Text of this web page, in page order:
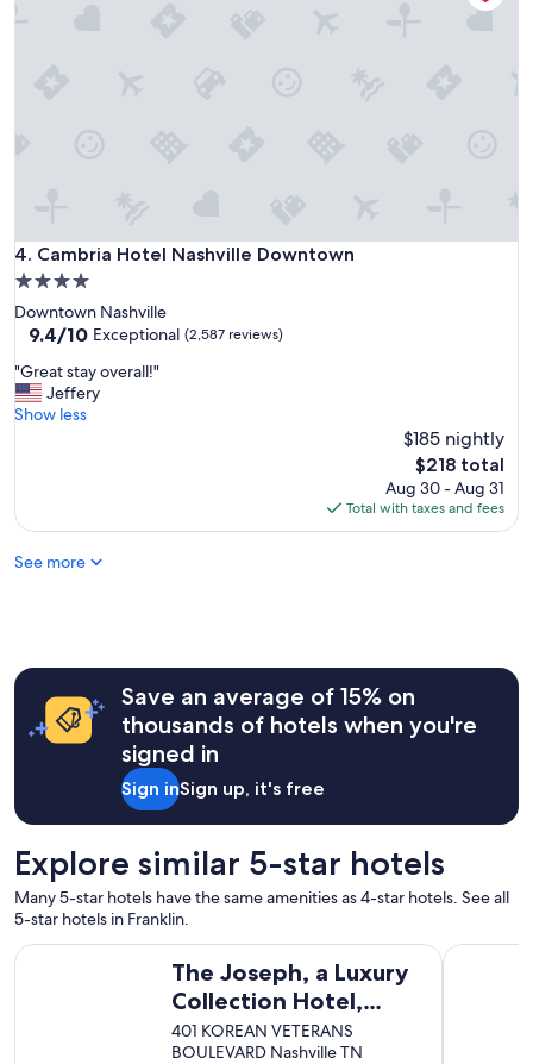
e
r
a
a
i
n
"
4. Cambria Hotel Nashville Downtown
Cambria Hotel Nashville Downtown
4.0
star
property
Downtown Nashville
9.4
of
10,
Exceptional,
9.4/10 Exceptional (2,587 reviews)
"
G
r
t
y
a
l
"Great stay overall!"
Jeffery
Show less
$185 nightly
The
price
is
$218
$218 total
Aug 30 - Aug 31
Total with taxes and fees
See more
Save an average of 15% on
thousands of hotels when you're
signed in
Sign inSign up, it's free
Explore similar 5-star hotels
Many 5-star hotels have the same amenities as 4-star hotels. See all
5-star hotels in Franklin.
The Joseph, a Luxury
Collection Hotel,
Nashville
401 KOREAN VETERANS
BOULEVARD Nashville TN
The Joseph, a Luxury Collection Hotel, Nashville Conrad